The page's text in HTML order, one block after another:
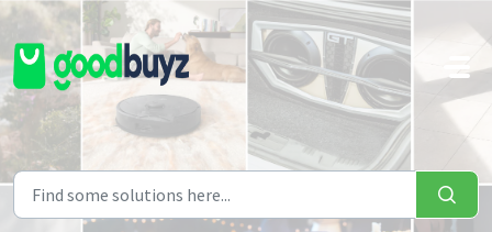
Skip to main content